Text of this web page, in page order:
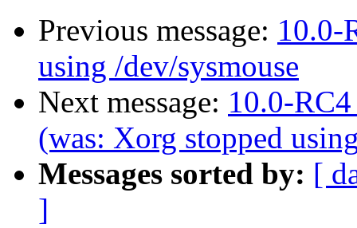
Previous message: 10.0-
using /dev/sysmouse
Next message: 10.0-
(was: Xorg stopped
Messages sorted by: [
]